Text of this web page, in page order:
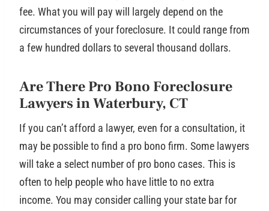
fee. What you will pay will largely depend on the
circumstances of your foreclosure. It could range from
a few hundred dollars to several thousand dollars.
Are There Pro Bono Foreclosure
Lawyers in Waterbury, CT
If you can’t afford a lawyer, even for a consultation, it
may be possible to find a pro bono firm. Some lawyers
will take a select number of pro bono cases. This is
often to help people who have little to no extra
income. You may consider calling your state bar for